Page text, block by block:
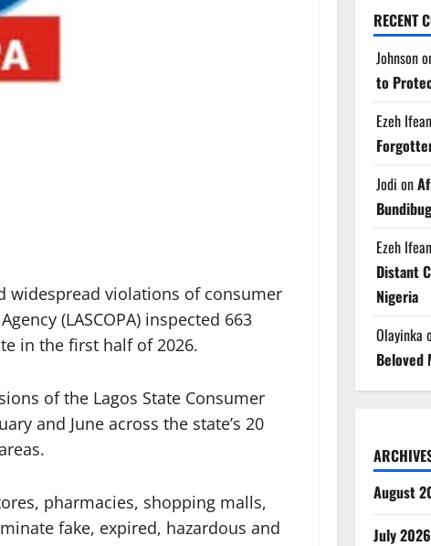
widespread violations of consumer
(LASCOPA) inspected 663
in the first half of 2026.
of the Lagos State Consumer
and June across the state’s 20
pharmacies, shopping malls,
fake, expired, hazardous and
RECENT
Johnson
to
Ezeh
Jodi on
Ezeh
Distant
Nigeria
Olayinka
Beloved
August
July 2026